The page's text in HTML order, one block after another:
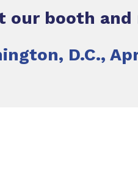
our booth
D.C.,